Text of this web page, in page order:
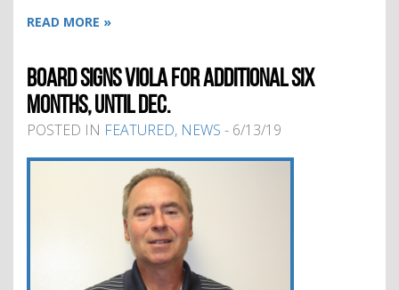
READ MORE »
BOARD SIGNS VIOLA FOR ADDITIONAL SIX
MONTHS, UNTIL DEC.
POSTED IN FEATURED, NEWS - 6/13/19